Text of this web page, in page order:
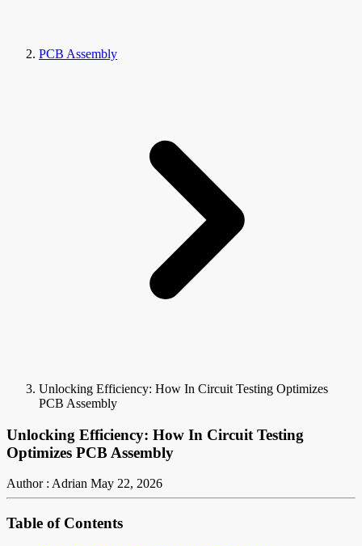
PCB Assembly
Unlocking Efficiency: How In Circuit Testing Optimizes
PCB Assembly
Unlocking Efficiency: How In Circuit Testing
Optimizes PCB Assembly
Author : Adrian May 22, 2026
Table of Contents